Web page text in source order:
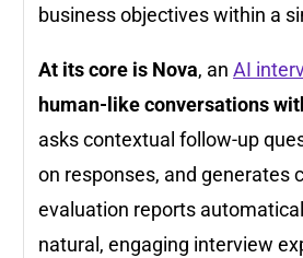
business objectives within a
At its core is Nova, an AI
human-like conversations
asks contextual follow-up
on responses, and generates
evaluation reports
natural, engaging interview